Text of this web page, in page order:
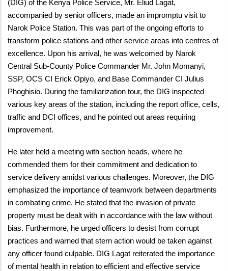
(DIG) of the Kenya Police Service, Mr. Eliud Lagat,
accompanied by senior officers, made an impromptu visit to
Narok Police Station. This was part of the ongoing efforts to
transform police stations and other service areas into centres of
excellence. Upon his arrival, he was welcomed by Narok
Central Sub-County Police Commander Mr. John Momanyi,
SSP, OCS CI Erick Opiyo, and Base Commander CI Julius
Phoghisio. During the familiarization tour, the DIG inspected
various key areas of the station, including the report office, cells,
traffic and DCI offices, and he pointed out areas requiring
improvement.
He later held a meeting with section heads, where he
commended them for their commitment and dedication to
service delivery amidst various challenges. Moreover, the DIG
emphasized the importance of teamwork between departments
in combating crime. He stated that the invasion of private
property must be dealt with in accordance with the law without
bias. Furthermore, he urged officers to desist from corrupt
practices and warned that stern action would be taken against
any officer found culpable. DIG Lagat reiterated the importance
of mental health in relation to efficient and effective service